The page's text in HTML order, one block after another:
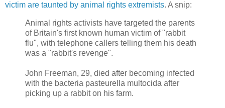
victim are taunted by animal rights extremists. A snip:
Animal rights activists have targeted the parents
of Britain's first known human victim of "rabbit
flu", with telephone callers telling them his death
was a "rabbit's revenge".
John Freeman, 29, died after becoming infected
with the bacteria pasteurella multocida after
picking up a rabbit on his farm.